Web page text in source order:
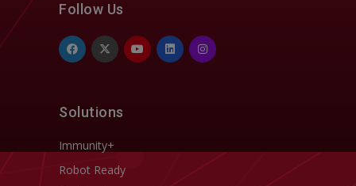
Follow Us
Solutions
Immunity+
Robot Ready